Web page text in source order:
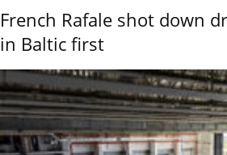
French Rafale shot down
in Baltic first